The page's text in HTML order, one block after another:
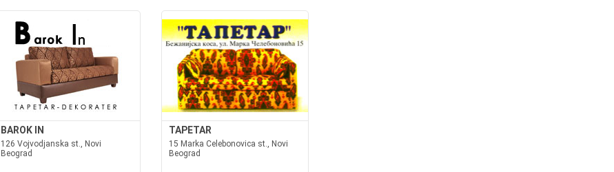
BAROK IN
126 Vojvodjanska st., Novi
Beograd
TAPETAR
15 Marka Celebonovica st., Novi
Beograd